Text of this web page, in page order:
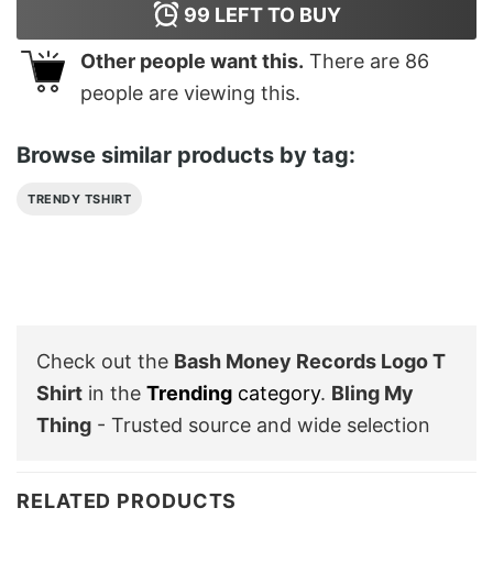
99 LEFT TO BUY
Other people want this. There are 86
people are viewing this.
Browse similar products by tag:
TRENDY TSHIRT
Check out the ‎Bash Money Records Logo T
Shirt in the Trending category. Bling My
Thing - Trusted source and wide selection
RELATED PRODUCTS